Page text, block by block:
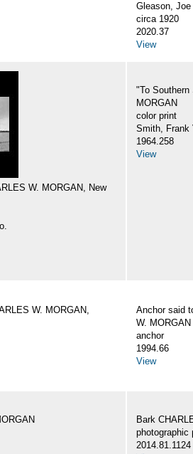
Gleason, Joe
circa 1920
2020.37
View
W. MORGAN, New
"To Southern
MORGAN
color print
Smith, Frank
1964.258
View
W. MORGAN,
Anchor said
W. MORGAN
anchor
1994.66
View
Bark
photographic
2014.81.1124